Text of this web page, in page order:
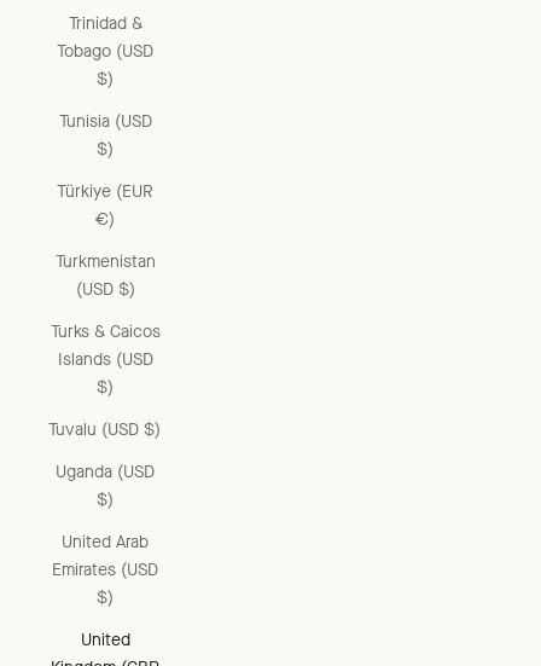
Trinidad &
Tobago (USD
$)
Tunisia (USD
$)
Türkiye (EUR
€)
Turkmenistan
(USD $)
Turks & Caicos
Islands (USD
$)
Tuvalu (USD $)
Uganda (USD
$)
United Arab
Emirates (USD
$)
United